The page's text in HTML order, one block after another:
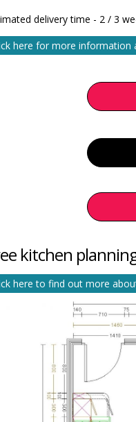
delivery time - 2 / 3
here for more information
kitchen
here to find out more